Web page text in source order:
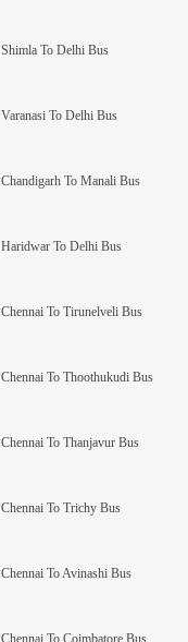
Shimla To Delhi Bus
Varanasi To Delhi Bus
Chandigarh To Manali Bus
Haridwar To Delhi Bus
Chennai To Tirunelveli Bus
Chennai To Thoothukudi Bus
Chennai To Thanjavur Bus
Chennai To Trichy Bus
Chennai To Avinashi Bus
Chennai To Coimbatore Bus